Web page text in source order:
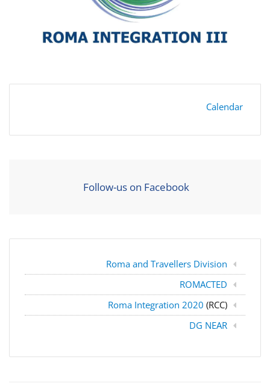
Calendar
Follow-us on Facebook
Roma and Travellers Division
ROMACTED
Roma Integration 2020 (RCC)
DG NEAR